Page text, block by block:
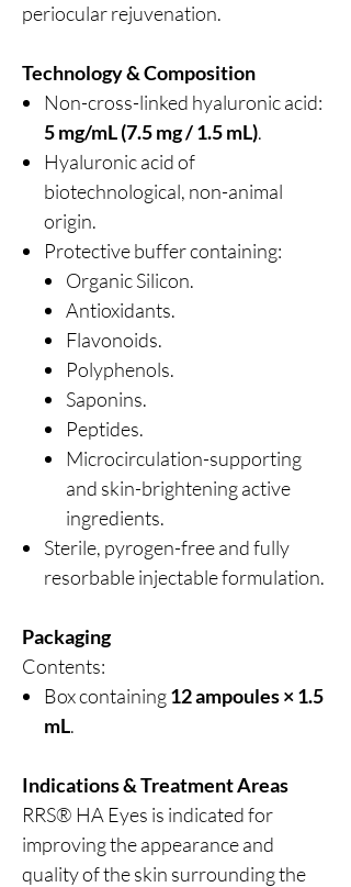
periocular rejuvenation.
Technology & Composition
Non-cross-linked hyaluronic acid:
5 mg/mL (7.5 mg / 1.5 mL).
Hyaluronic acid of
biotechnological, non-animal
origin.
Protective buffer containing:
Organic Silicon.
Antioxidants.
Flavonoids.
Polyphenols.
Saponins.
Peptides.
Microcirculation-supporting
and skin-brightening active
ingredients.
Sterile, pyrogen-free and fully
resorbable injectable formulation.
Packaging
Contents:
Box containing12 ampoules × 1.5
mL.
Indications & Treatment Areas
RRS® HA Eyes is indicated for
improving the appearance and
quality of the skin surrounding the